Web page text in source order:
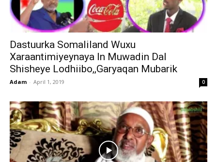
Dastuurka Somaliland Wuxu
Xaraantimiyeynaya In Muwadin Dal
Shisheye Lodhiibo,,Garyaqan Mubarik
Adam - April 1, 2019 0